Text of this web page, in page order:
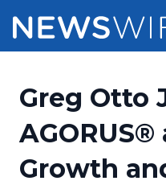
Press Release
Press Release
Pricing
Customer Stories
Greg Otto
AGORUS®
Growth